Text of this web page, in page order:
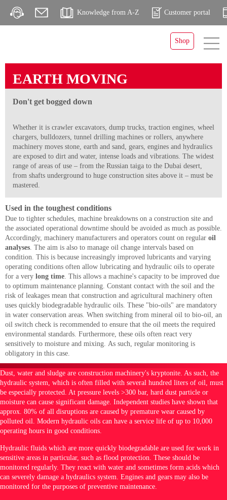
Knowledge from A-Z Customer portal
Shop
EARTH MOVING
Don't get bogged down
Whether it is crawler excavators, dump trucks, traction engines, wheel
chargers, bulldozers, tunnel drilling machines or rollers, anywhere
machinery moves stone, earth and sand, gears, engines and hydraulics
are exposed to dirt and water, intense loads and vibrations. The widest
range of areas of use – from the Russian taiga to the Dubai desert,
from shafts underground to huge construction sites above it – must be
mastered.
Used in the toughest conditions
Due to tighter schedules, machine breakdowns on a construction site and
the associated operational downtime should be avoided as much as possible.
Accordingly, machinery manufacturers and operators count on regular oil
analyses. The aim is also to manage oil change intervals based on
condition. This is because increasingly improved lubricants and varying
operating conditions often allow lubricating and hydraulic oils to operate
for a very long time. This allows a machine's capacity to be improved due
to optimum maintenance planning. Constant contact with the soil and the
risk of leakages mean that construction and agricultural machinery often
uses quickly biodegradable hydraulic oils. These "bio-oils" are mandatory
in water conservation areas. When switching from mineral oil to bio-oil, an
oil switch check is recommended to ensure that the oil meets the required
environmental standards. Furthermore, these oils often react very
sensitively to moisture and mixing. As such, regular monitoring is
obligatory in this case.
Dust, water and sludge are construction machinery's kryptonite. As such, the
hydraulic system, which is often filled with several hundred liters of oil, must
be especially protected. At pressure levels >300 bar, hard dust particle or
moisture can cause significant damage. Independent studies have shown that
approx. 80% of all disruptions are caused by premature wear caused by
polluted oil. Modern hydraulic oils can have a service life of up to 10,000
operating hours in good conditions.
Hydraulic fluids which are more quickly biodegradable are used for work in
sensitive areas in particular, such as flood protection. These should be
monitored regularly. They react with water and sometimes form acids which
can severely damage a hydraulics system. Engines and gears may also be
monitored for the purposes of preventive maintenance.